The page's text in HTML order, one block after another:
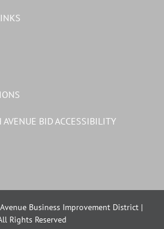
AVENUE BID ACCESSIBILITY
Business Improvement District |
Rights Reserved